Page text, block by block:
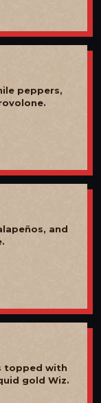
peppers,
and
topped with
gold Wiz.